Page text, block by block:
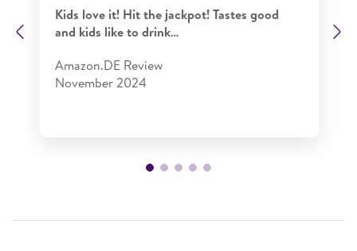
Previous
Kids love it! Hit the jackpot! Tastes good
and kids like to drink…
Amazon.DE Review​
November 2024​